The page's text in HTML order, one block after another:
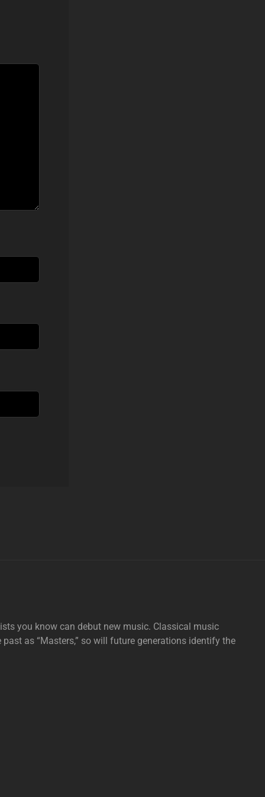
you know can debut new music. Classical music
as “Masters,” so will future generations identify the